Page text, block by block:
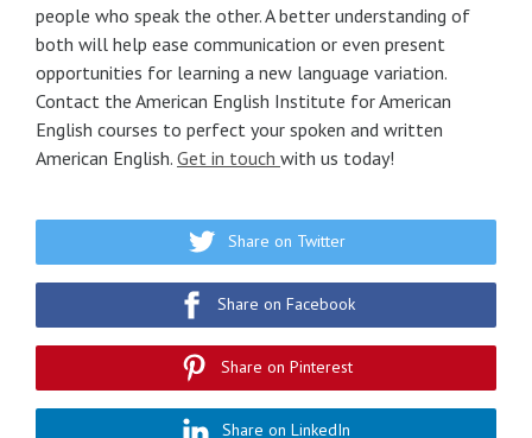
people who speak the other. A better understanding of
both will help ease communication or even present
opportunities for learning a new language variation.
Contact the American English Institute for American
English courses to perfect your spoken and written
American English. Get in touch with us today!
Share on Twitter
Share on Facebook
Share on Pinterest
Share on LinkedIn